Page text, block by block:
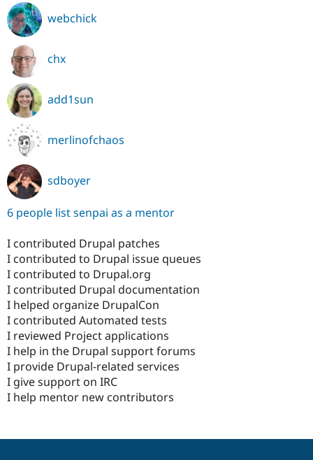
webchick
chx
add1sun
merlinofchaos
sdboyer
6 people list senpai as a mentor
I contributed Drupal patches
I contributed to Drupal issue queues
I contributed to Drupal.org
I contributed Drupal documentation
I helped organize DrupalCon
I contributed Automated tests
I reviewed Project applications
I help in the Drupal support forums
I provide Drupal-related services
I give support on IRC
I help mentor new contributors